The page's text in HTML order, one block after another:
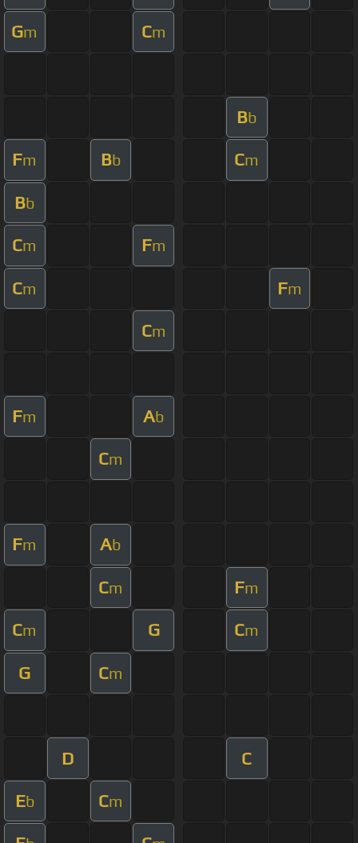
Gm Cm
Bb
Fm Bb Cm
Bb
Cm Fm
Cm Fm
Cm
Fm Ab
Cm
Fm Ab
Cm Fm
Cm G Cm
G Cm
D C
Eb Cm